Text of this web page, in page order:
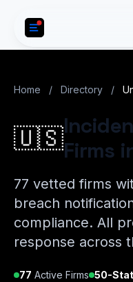
Home / Directory /
🇺🇸Firms
77 vetted firms
breach
compliance. All
response across
77 Active Firms 50-